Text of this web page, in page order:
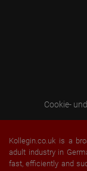
Cookie-
Kollegin.co.uk is a
adult industry in
fast, efficiently and